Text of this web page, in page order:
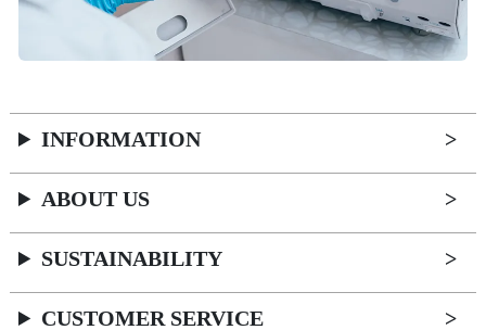
INFORMATION
ABOUT US
SUSTAINABILITY
CUSTOMER SERVICE